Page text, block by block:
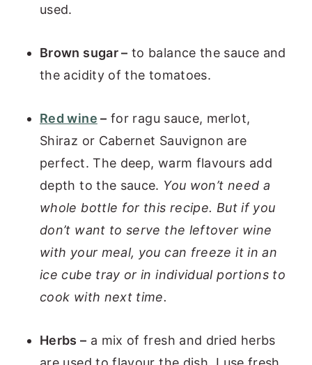
used.
Brown sugar – to balance the sauce and
the acidity of the tomatoes.
Red wine – for ragu sauce, merlot,
Shiraz or Cabernet Sauvignon are
perfect. The deep, warm flavours add
depth to the sauce. You won’t need a
whole bottle for this recipe. But if you
don’t want to serve the leftover wine
with your meal, you can freeze it in an
ice cube tray or in individual portions to
cook with next time.
Herbs – a mix of fresh and dried herbs